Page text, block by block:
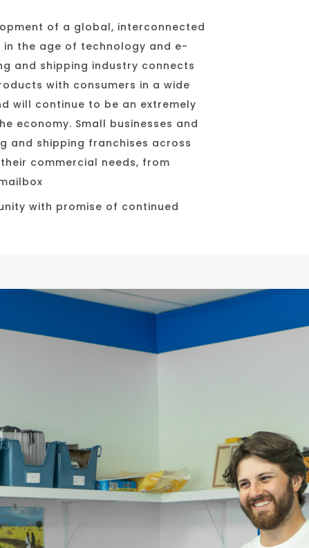
of a global, interconnected
in the age of technology and e-
and shipping industry connects
with consumers in a wide
will continue to be an extremely
economy. Small businesses and
and shipping franchises across
commercial needs, from
with promise of continued